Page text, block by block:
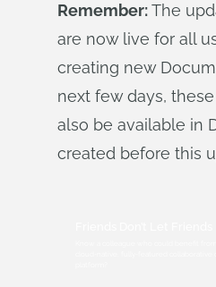
Remember:The
are now live for all
creating new
next few days,
also be available in
created before this